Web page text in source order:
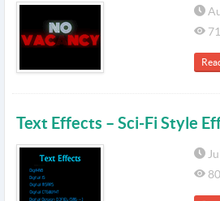
Text Effects – Sci-Fi Style